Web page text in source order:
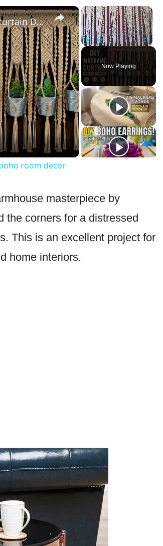
×
Play Unmute Fullscreen
Now Playing
×
Macrame curtain tutorial _ easy wall curtain DIY _ boho room decor
room decor
masterpiece by
the corners for a distressed
This is an excellent project for
home interiors.